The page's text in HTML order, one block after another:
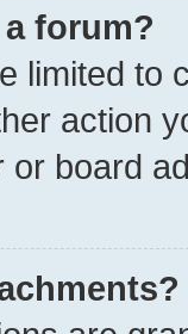
a forum?
limited to
action
or board